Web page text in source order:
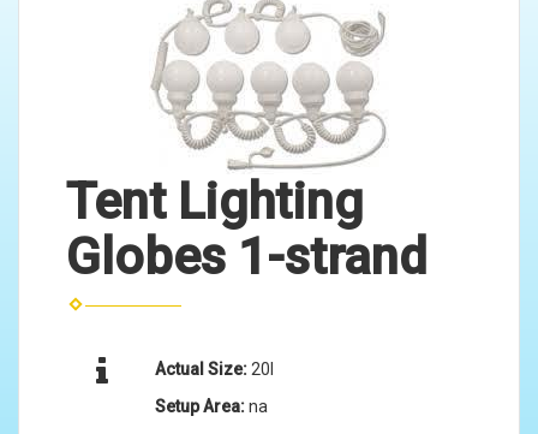
Tent Lighting
Globes 1-strand
Actual Size: 20l
Setup Area:na